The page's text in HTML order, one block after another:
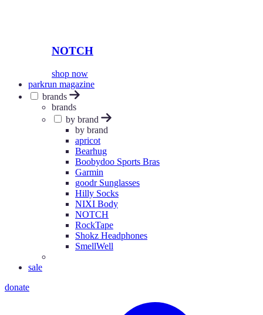
NOTCH
shop now
parkrun magazine
brands
brands
by brand
by brand
apricot
Bearhug
Boobydoo Sports Bras
Garmin
goodr Sunglasses
Hilly Socks
NIXI Body
NOTCH
RockTape
Shokz Headphones
SmellWell
sale
donate